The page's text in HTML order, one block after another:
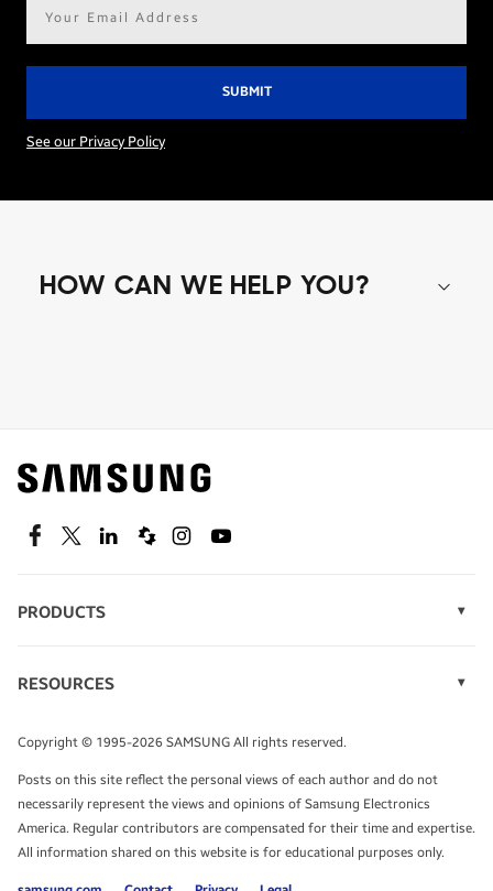
See our Privacy Policy
HOW CAN WE HELP YOU?
Find out about offers on the latest Samsung
technology.
SEE DEALS
TALK TO AN EXPERT
FacebookTwitterLinkedinSpiceworks
InstagramYoutube
PRODUCTS
Monitors
Tablets
RESOURCES
Infographics
White Papers
Copyright © 1995-2026 SAMSUNG All rights reserved.
Posts on this site reflect the personal views of each author and do not
necessarily represent the views and opinions of Samsung Electronics
America. Regular contributors are compensated for their time and expertise.
All information shared on this website is for educational purposes only.